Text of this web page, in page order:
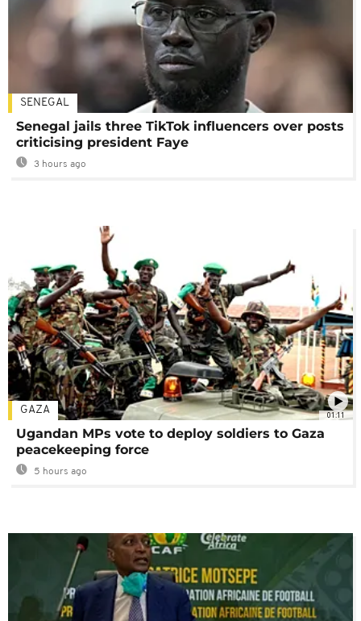
SENEGAL
Senegal jails three TikTok influencers over posts
criticising president Faye
3 hours ago
01:11
GAZA
Ugandan MPs vote to deploy soldiers to Gaza
peacekeeping force
5 hours ago